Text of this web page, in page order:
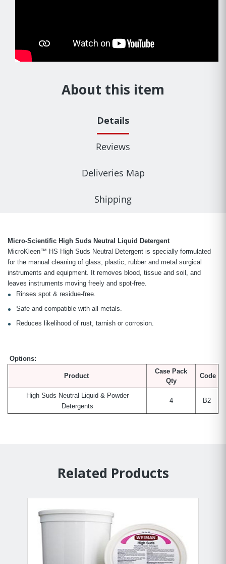
About this item
Details
Reviews
Deliveries Map
Shipping
Micro-Scientific High Suds Neutral Liquid Detergent
MicroKleen™ HS High Suds Neutral Detergent is specially formulated
for the manual cleaning of glass, plastic, rubber and metal surgical
instruments and equipment. It removes blood, tissue and soil, and
leaves instruments moving freely and spot-free.
Rinses spot & residue-free.
Safe and compatible with all metals.
Reduces likelihood of rust, tarnish or corrosion.
Options:
Product
Case Pack
Qty
Code
High Suds Neutral Liquid & Powder
Detergents
4 B2
Related Products